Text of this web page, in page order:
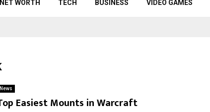
NET WORTH TECH BUSINESS VIDEO GAMES
News
Easiest Mounts in Warcraft